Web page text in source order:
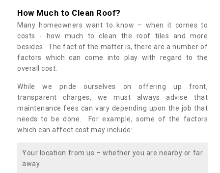
How Much to Clean Roof?
Many homeowners want to know – when it comes to
costs - how much to clean the roof tiles and more
besides. The fact of the matter is, there are a number of
factors which can come into play with regard to the
overall cost.
While we pride ourselves on offering up front,
transparent charges, we must always advise that
maintenance fees can vary depending upon the job that
needs to be done. For example, some of the factors
which can affect cost may include:
Your location from us – whether you are nearby or far
away